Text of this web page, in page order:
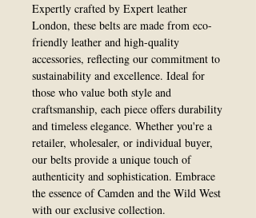
Expertly crafted by Expert leather
London, these belts are made from eco-
friendly leather and high-quality
accessories, reflecting our commitment to
sustainability and excellence. Ideal for
those who value both style and
craftsmanship, each piece offers durability
and timeless elegance. Whether you're a
retailer, wholesaler, or individual buyer,
our belts provide a unique touch of
authenticity and sophistication. Embrace
the essence of Camden and the Wild West
with our exclusive collection.